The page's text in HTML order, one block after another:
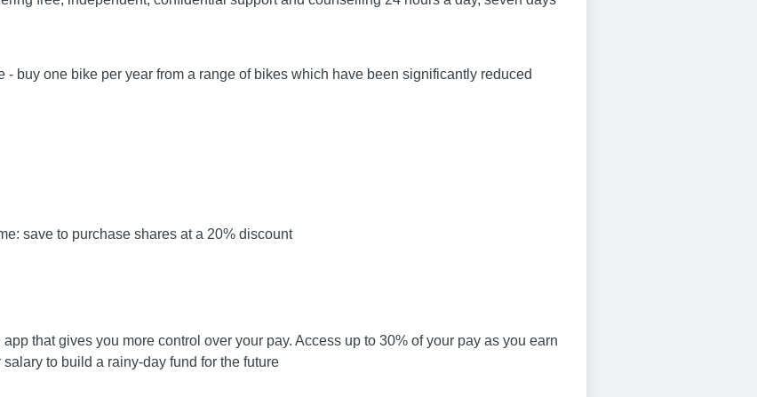
- buy one bike per year from a range of bikes which have been significantly reduced
save to purchase shares at a 20% discount
that gives you more control over your pay. Access up to 30% of your pay as you earn
to build a rainy-day fund for the future